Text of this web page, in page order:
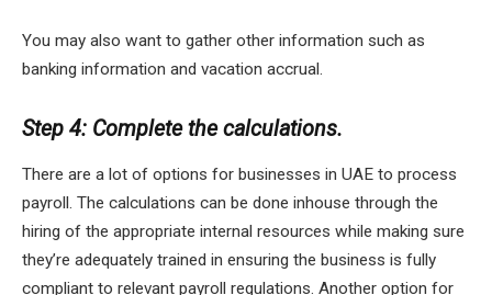
You may also want to gather other information such as
banking information and vacation accrual.
Step 4: Complete the calculations.
There are a lot of options for businesses in UAE to process
payroll. The calculations can be done inhouse through the
hiring of the appropriate internal resources while making sure
they’re adequately trained in ensuring the business is fully
compliant to relevant payroll regulations. Another option for